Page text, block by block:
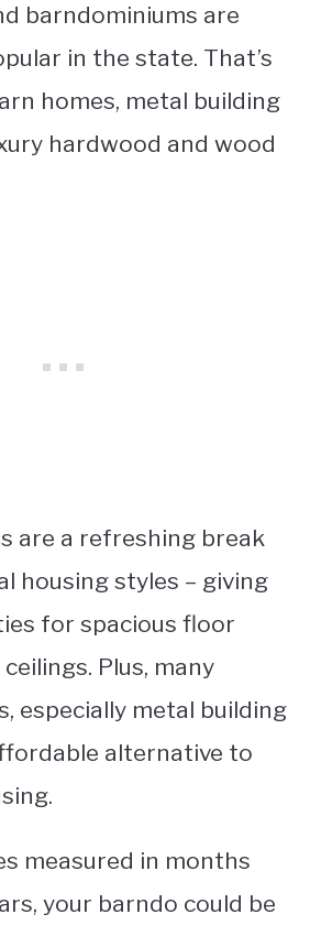
barndominiums are
in the state. That’s
homes, metal building
hardwood and wood
are a refreshing break
housing styles – giving
for spacious floor
Plus, many
especially metal building
alternative to
measured in months
your barndo could be